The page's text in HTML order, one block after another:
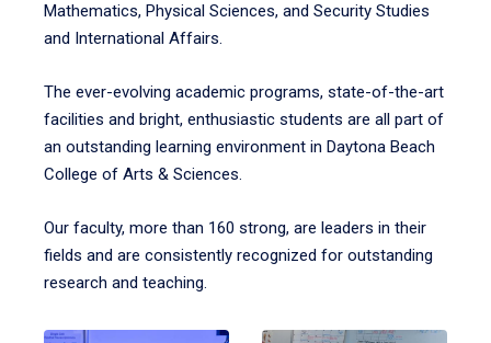
Mathematics, Physical Sciences, and Security Studies
and International Affairs.
The ever-evolving academic programs, state-of-the-art
facilities and bright, enthusiastic students are all part of
an outstanding learning environment in Daytona Beach
College of Arts & Sciences.
Our faculty, more than 160 strong, are leaders in their
fields and are consistently recognized for outstanding
research and teaching.